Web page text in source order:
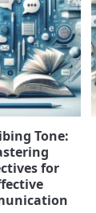
Tone:
for